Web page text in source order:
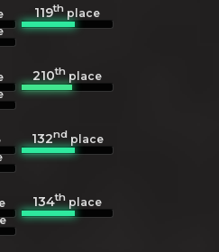
119th place
210th place
132ndplace
134th place